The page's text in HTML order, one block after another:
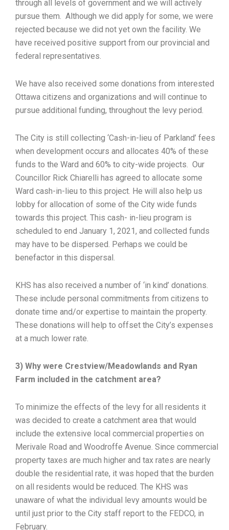
through all levels of government and we will actively
pursue them. Although we did apply for some, we were
rejected because we did not yet own the facility. We
have received positive support from our provincial and
federal representatives.
We have also received some donations from interested
Ottawa citizens and organizations and will continue to
pursue additional funding, throughout the levy period.
The City is still collecting ‘Cash-in-lieu of Parkland’ fees
when development occurs and allocates 40% of these
funds to the Ward and 60% to city-wide projects. Our
Councillor Rick Chiarelli has agreed to allocate some
Ward cash-in-lieu to this project. He will also help us
lobby for allocation of some of the City wide funds
towards this project. This cash- in-lieu program is
scheduled to end January 1, 2021, and collected funds
may have to be dispersed. Perhaps we could be
benefactor in this dispersal.
KHS has also received a number of ‘in kind’ donations.
These include personal commitments from citizens to
donate time and/or expertise to maintain the property.
These donations will help to offset the City’s expenses
at a much lower rate.
3) Why were Crestview/Meadowlands and Ryan
Farm included in the catchment area?
To minimize the effects of the levy for all residents it
was decided to create a catchment area that would
include the extensive local commercial properties on
Merivale Road and Woodroffe Avenue. Since commercial
property taxes are much higher and tax rates are nearly
double the residential rate, it was hoped that the burden
on all residents would be reduced. The KHS was
unaware of what the individual levy amounts would be
until just prior to the City staff report to the FEDCO, in
February.